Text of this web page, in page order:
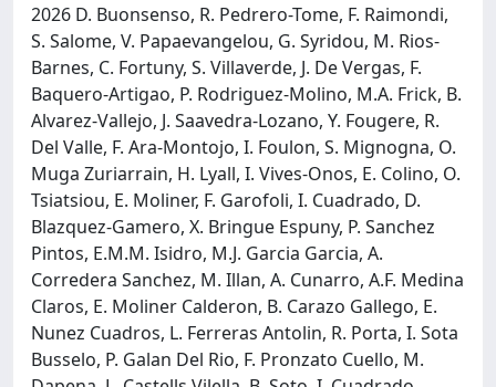
2026 D. Buonsenso, R. Pedrero-Tome, F. Raimondi,
S. Salome, V. Papaevangelou, G. Syridou, M. Rios-
Barnes, C. Fortuny, S. Villaverde, J. De Vergas, F.
Baquero-Artigao, P. Rodriguez-Molino, M.A. Frick, B.
Alvarez-Vallejo, J. Saavedra-Lozano, Y. Fougere, R.
Del Valle, F. Ara-Montojo, I. Foulon, S. Mignogna, O.
Muga Zuriarrain, H. Lyall, I. Vives-Onos, E. Colino, O.
Tsiatsiou, E. Moliner, F. Garofoli, I. Cuadrado, D.
Blazquez-Gamero, X. Bringue Espuny, P. Sanchez
Pintos, E.M.M. Isidro, M.J. Garcia Garcia, A.
Corredera Sanchez, M. Illan, A. Cunarro, A.F. Medina
Claros, E. Moliner Calderon, B. Carazo Gallego, E.
Nunez Cuadros, L. Ferreras Antolin, R. Porta, I. Sota
Busselo, P. Galan Del Rio, F. Pronzato Cuello, M.